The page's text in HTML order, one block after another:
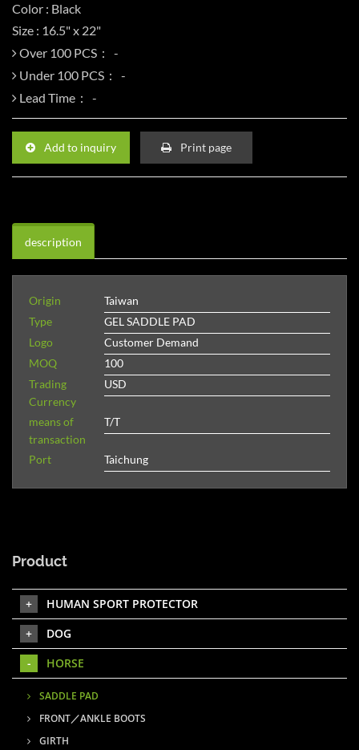
Color : Black
Size : 16.5" x 22"
Over 100 PCS：
Under 100 PCS：
Lead Time：
Add to inquiry Print page
description
Origin
Taiwan
Type
GEL SADDLE PAD
Logo
Customer Demand
MOQ
100
Trading
Currency
USD
means of
transaction
T/T
Port Taichung
Product
HUMAN SPORT PROTECTOR
DOG
HORSE
SADDLE PAD
FRONT／ANKLE BOOTS
GIRTH